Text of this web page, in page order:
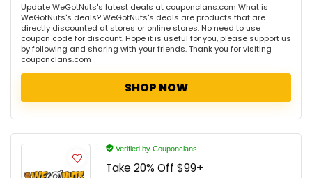
Update WeGotNuts's latest deals at couponclans.com What is
WeGotNuts's deals? WeGotNuts's deals are products that are
directly discounted at stores or online stores. No need to use
coupon code for discount. Hope it is useful for you, please support us
by following and sharing with your friends. Thank you for visiting
couponclans.com
SHOP NOW
Verified by Couponclans
Take 20% Off $99+